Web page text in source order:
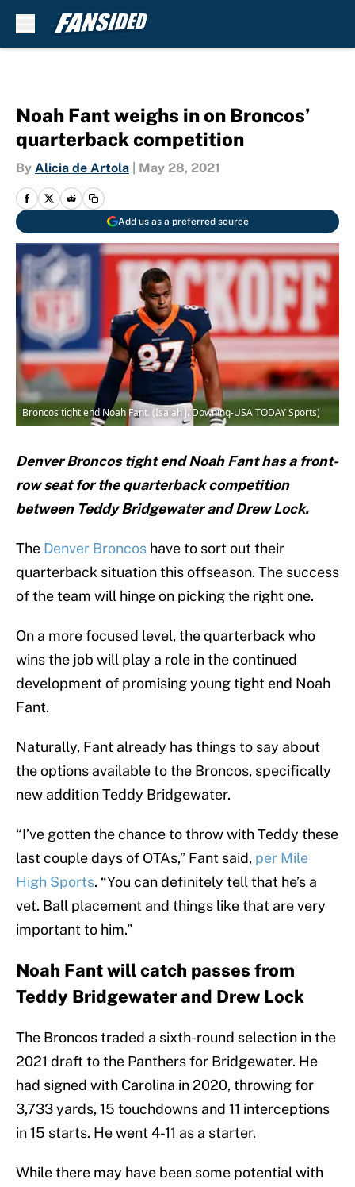
Noah Fant weighs in on Broncos’
quarterback competition
By Alicia de Artola May 28, 2021
Add us as a preferred source
Broncos tight end Noah Fant. (Isaiah J. Downing-USA TODAY Sports)
Denver Broncos tight end Noah Fant has a front-
row seat for the quarterback competition
between Teddy Bridgewater and Drew Lock.
The Denver Broncos have to sort out their
quarterback situation this offseason. The success
of the team will hinge on picking the right one.
On a more focused level, the quarterback who
wins the job will play a role in the continued
development of promising young tight end Noah
Fant.
Naturally, Fant already has things to say about
the options available to the Broncos, specifically
new addition Teddy Bridgewater.
“I’ve gotten the chance to throw with Teddy these
last couple days of OTAs,” Fant said, per Mile
High Sports. “You can definitely tell that he’s a
vet. Ball placement and things like that are very
important to him.”
Noah Fant will catch passes from
Teddy Bridgewater and Drew Lock
The Broncos traded a sixth-round selection in the
2021 draft to the Panthers for Bridgewater. He
had signed with Carolina in 2020, throwing for
3,733 yards, 15 touchdowns and 11 interceptions
in 15 starts. He went 4-11 as a starter.
While there may have been some potential with